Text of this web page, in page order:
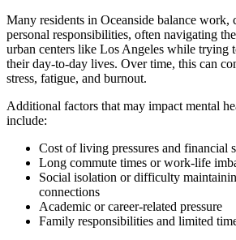
Many residents in Oceanside balance work,
personal responsibilities, often navigating
urban centers like Los Angeles while trying
their day-to-day lives. Over time, this can
stress, fatigue, and burnout.
Additional factors that may impact mental
include:
Cost of living pressures and financial
Long commute times or work-life
Social isolation or difficulty
connections
Academic or career-related pressure
Family responsibilities and limited